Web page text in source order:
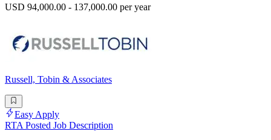
USD 94,000.00 - 137,000.00 per year
Russell, Tobin & Associates
Easy Apply
RTA Posted Job Description